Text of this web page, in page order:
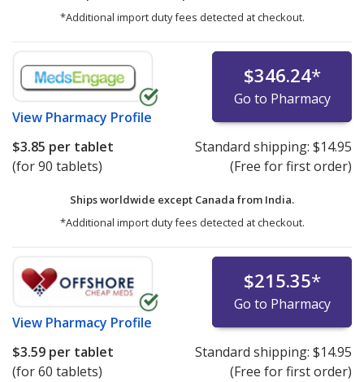
*Additional import duty fees detected at checkout.
View Pharmacy Profile
$346.24*
Go to Pharmacy
$3.85 per tablet
(for 90 tablets)
Standard shipping: $14.95
(Free for first order)
Ships worldwide except Canada from India.
*Additional import duty fees detected at checkout.
View Pharmacy Profile
$215.35*
Go to Pharmacy
$3.59 per tablet
(for 60 tablets)
Standard shipping: $14.95
(Free for first order)